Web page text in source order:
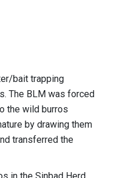
bait trapping
The BLM was forced
the wild burros
by drawing them
transferred the